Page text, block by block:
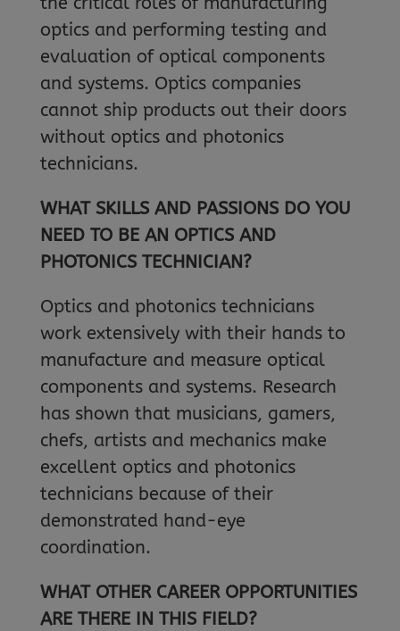
optics and performing testing and
evaluation of optical components
and systems. Optics companies
cannot ship products out their doors
without optics and photonics
technicians.
WHAT SKILLS AND PASSIONS DO YOU
NEED TO BE AN OPTICS AND
PHOTONICS TECHNICIAN?
Optics and photonics technicians
work extensively with their hands to
manufacture and measure optical
components and systems. Research
has shown that musicians, gamers,
chefs, artists and mechanics make
excellent optics and photonics
technicians because of their
demonstrated hand-eye
coordination.
WHAT OTHER CAREER OPPORTUNITIES
ARE THERE IN THIS FIELD?